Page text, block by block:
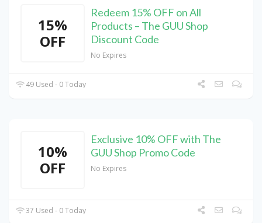
15%
OFF
Redeem 15% OFF on All
Products – The GUU Shop
Discount Code
No Expires
49 Used - 0 Today
10%
OFF
Exclusive 10% OFF with The
GUU Shop Promo Code
No Expires
37 Used - 0 Today